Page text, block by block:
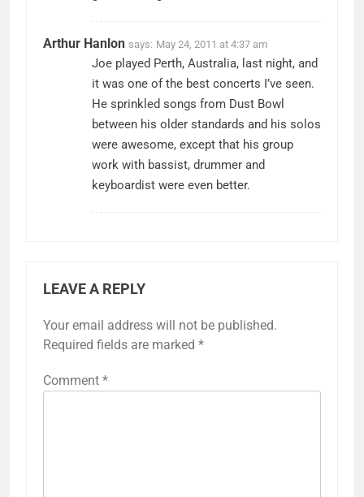
Arthur Hanlon says: May 24, 2011 at 4:37 am
Joe played Perth, Australia, last night, and
it was one of the best concerts I’ve seen.
He sprinkled songs from Dust Bowl
between his older standards and his solos
were awesome, except that his group
work with bassist, drummer and
keyboardist were even better.
LEAVE A REPLY
Your email address will not be published.
Required fields are marked *
Comment *